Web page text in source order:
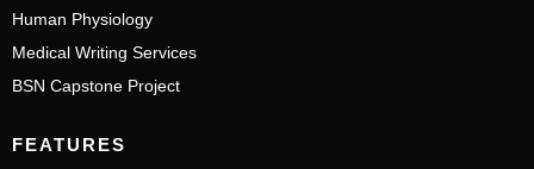
Human Physiology
Medical Writing Services
BSN Capstone Project
FEATURES